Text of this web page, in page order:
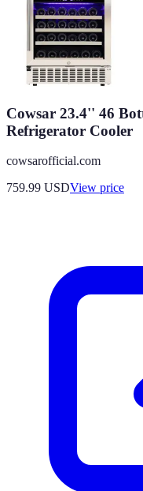
Cowsar 23.4'' 46
Refrigerator Cooler
cowsarofficial.com
759.99 USDView price